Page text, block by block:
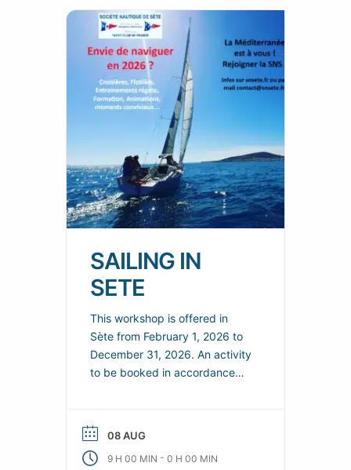
SAILING IN
SETE
This workshop is offered in
Sète from February 1, 2026 to
December 31, 2026. An activity
to be booked in accordance
Discover or improve your
sailing skills. Crewed sailing.
Saturday lunch available.
08 AUG
9 H 00 MIN - 0 H 00 MIN